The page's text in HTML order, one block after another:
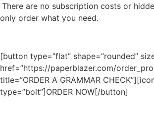
There are no subscription costs or
only order what you need.
[button type=”flat” shape=”rounded”
href=”https://paperblazer.com/
title=”ORDER A GRAMMAR
type=”bolt”]ORDER NOW[/button]